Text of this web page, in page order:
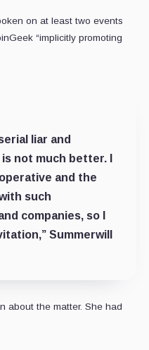
on at least two events
“implicitly promoting
liar and
not much better. I
and the
such
companies, so I
Summerwill
about the matter. She had